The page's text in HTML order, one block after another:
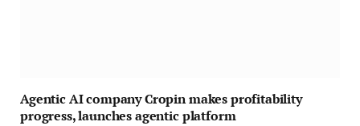
Agentic AI company Cropin makes profitability
progress, launches agentic platform